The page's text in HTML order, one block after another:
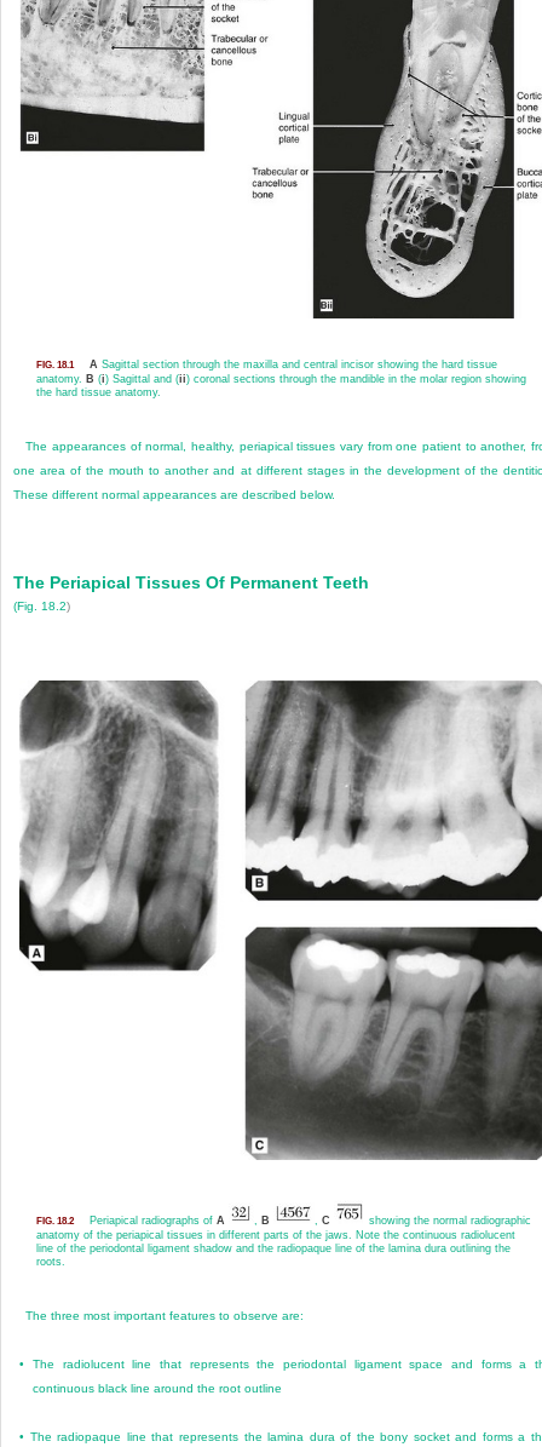
FIG. 18.1 A Sagittal section through the maxilla and central incisor showing the hard tissue
anatomy. B (i) Sagittal and (ii) coronal sections through the mandible in the molar region showing
the hard tissue anatomy.
The appearances of normal, healthy, periapical tissues vary from one patient to another,
one area of the mouth to another and at different stages in the development of the
These different normal appearances are described below.
The Periapical Tissues Of Permanent Teeth
(Fig. 18.2)
FIG. 18.2 Periapical radiographs of A B C
showing the normal radiographic
anatomy of the periapical tissues in different parts of the jaws. Note the continuous radiolucent
line of the periodontal ligament shadow and the radiopaque line of the lamina dura outlining the
roots.
The three most important features to observe are:
• The radiolucent line that represents the periodontal ligament space and forms a
continuous black line around the root outline
• The radiopaque line that represents the lamina dura of the bony socket and forms a